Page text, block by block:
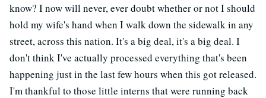
know? I now will never, ever doubt whether or not I should
hold my wife's hand when I walk down the sidewalk in any
street, across this nation. It's a big deal, it's a big deal. I
don't think I've actually processed everything that's been
happening just in the last few hours when this got released.
I'm thankful to those little interns that were running back